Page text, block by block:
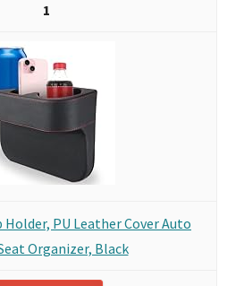
1
Holder, PU Leather Cover Auto
Organizer, Black